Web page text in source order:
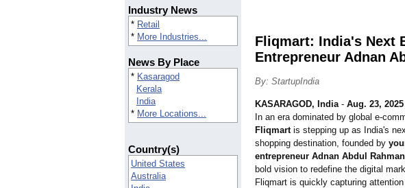
Industry News
* Retail
* More Industries...
News By Place
* Kasaragod
Kerala
India
* More Locations...
Country(s)
United States
Australia
Fliqmart: India's Next
Entrepreneur Adnan
By: StartupIndia
KASARAGOD, India- Aug. 23, 2025
In an era dominated by global e-
Fliqmartis stepping up as India's
shopping destination, founded by
entrepreneur Adnan Abdul Rahman
bold vision to redefine the digital
Fliqmart is quickly capturing